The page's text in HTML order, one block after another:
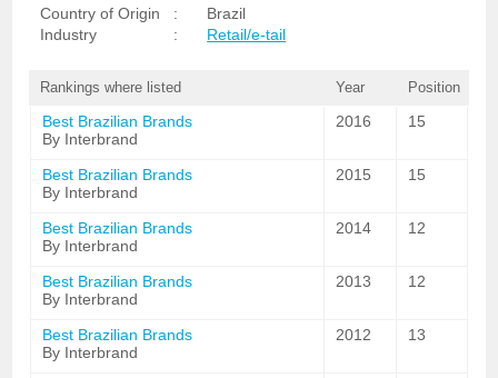
Country of Origin
:
Brazil
Industry
: Retail/e-tail
Rankings where listed Year Position
Best Brazilian Brands
By Interbrand
2016 15
Best Brazilian Brands
By Interbrand
2015 15
Best Brazilian Brands
By Interbrand
2014 12
Best Brazilian Brands
By Interbrand
2013 12
Best Brazilian Brands
By Interbrand
2012 13